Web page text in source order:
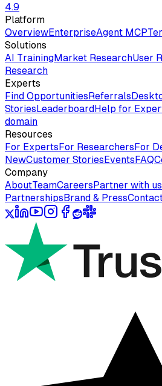
4.9
Platform
OverviewEnterpriseAgent MCP
Solutions
AI TrainingMarket ResearchUser
Research
Experts
Find OpportunitiesReferrals
StoriesLeaderboardHelp for
domain
Resources
For ExpertsFor ResearchersFor
NewCustomer StoriesEventsFAQ
Company
AboutTeamCareersPartner with us
PartnershipsBrand & Press